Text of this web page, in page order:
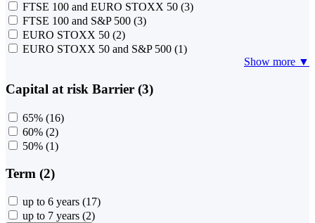
FTSE 100 and EURO STOXX 50 (3)
FTSE 100 and S&P 500 (3)
EURO STOXX 50 (2)
EURO STOXX 50 and S&P 500 (1)
Show more ▼
Capital at risk Barrier (3)
65% (16)
60% (2)
50% (1)
Term (2)
up to 6 years (17)
up to 7 years (2)